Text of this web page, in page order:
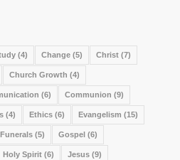
(4) Change(5) Christ(7)
Church Growth (4)
(6) Communion (9)
(4) Ethics(6) Evangelism (15)
Funerals(5) Gospel(6)
Holy Spirit(6) Jesus(9)